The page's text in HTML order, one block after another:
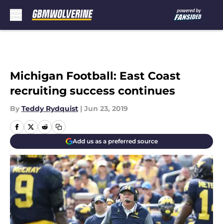
Michigan Football: East Coast
recruiting success continues
By Teddy Rydquist | Jun 23, 2019
Add us as a preferred source